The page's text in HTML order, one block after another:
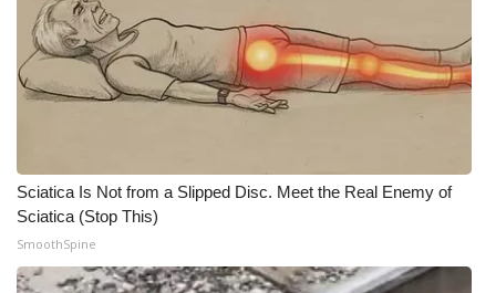
WCBI – On-Air Guest Rules
ADVERTISE
Outdoor Media
Video Services of WCBI
Sciatica Is Not from a Slipped Disc. Meet the Real Enemy of
Sciatica (Stop This)
SmoothSpine